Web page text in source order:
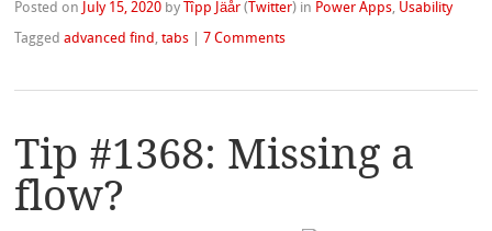
Posted on July 15, 2020 by Tîpp Jäår ( Twitter) in Power Apps, Usability
Taggedadvanced find ,tabs 7 Comments
Tip #1368: Missing a
flow?